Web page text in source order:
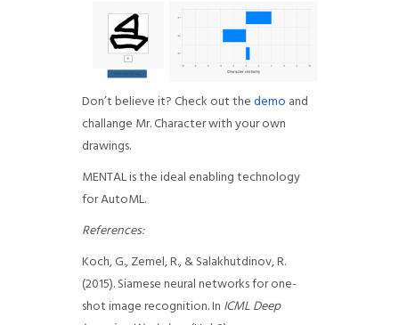
Don’t believe it? Check out thedemo and
challange Mr. Character with your own
drawings.
MENTAL is the ideal enabling technology
for AutoML.
References:
Koch, G., Zemel, R., & Salakhutdinov, R.
(2015). Siamese neural networks for one-
shot image recognition. In ICML Deep